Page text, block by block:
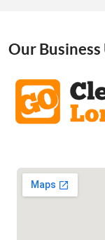
Our Business